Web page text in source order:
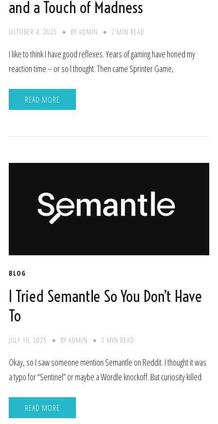
and a Touch of Madness
OCTOBER 4, 2025 BY ADMIN 2 MIN READ
I like to think I have good reflexes. Years of gaming have honed my
reaction time – or so I thought. Then came Sprinter Game,
READ MORE
BLOG
I Tried Semantle So You Don’t Have
To
JULY 16, 2025 BY ADMIN 2 MIN READ
Okay, so I saw someone mention Semantle on Reddit. I thought it was
a typo for “Sentinel” or maybe a Wordle knockoff. But curiosity killed
READ MORE